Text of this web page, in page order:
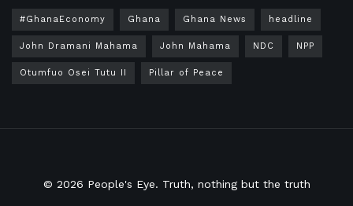
#GhanaEconomy Ghana Ghana News headline
John Dramani Mahama John Mahama NDC NPP
Otumfuo Osei Tutu II Pillar of Peace
© 2026 People's Eye. Truth, nothing but the truth